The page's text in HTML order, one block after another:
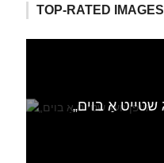
TOP-RATED IMAGES